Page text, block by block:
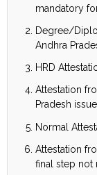
mandatory
Degree/
Andhra
HRD
Attestation
Pradesh
Normal
Attestation
final step not